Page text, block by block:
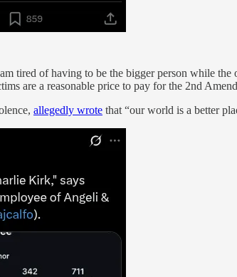
tired of having to be the bigger person while
are a reasonable price to pay for the 2nd
allegedly wrote that “our world is a better